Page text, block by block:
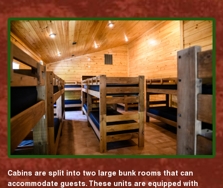
Cabins are split into two large bunk rooms that can
accommodate guests. These units are equipped with